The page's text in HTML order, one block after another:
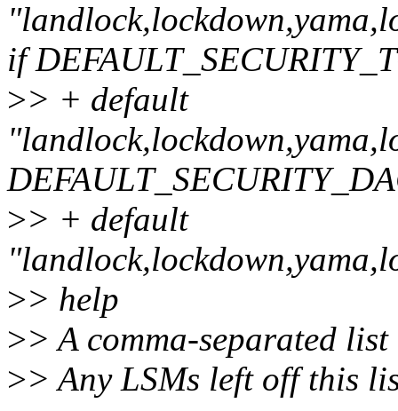
if
>> + default
>> + default
>> help
>> A comma-separated
>> Any LSMs left off this